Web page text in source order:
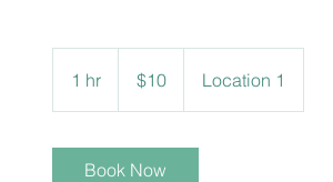
1 hr
h
dollars$10 Location 1
Book Now